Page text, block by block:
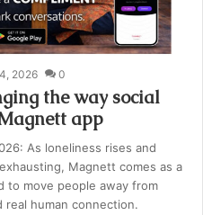
2026 0
the way social
app
As loneliness rises and
Magnett comes as a
to move people away from
real human connection.